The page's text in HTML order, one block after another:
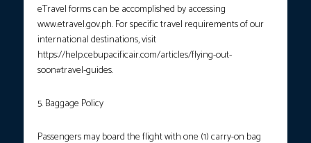
eTravel forms can be accomplished by accessing
www.etravel.gov.ph. For specific travel requirements of our
international destinations, visit
https://help.cebupacificair.com/articles/flying-out-
soon#travel-guides.
5. Baggage Policy
Passengers may board the flight with one (1) carry-on bag